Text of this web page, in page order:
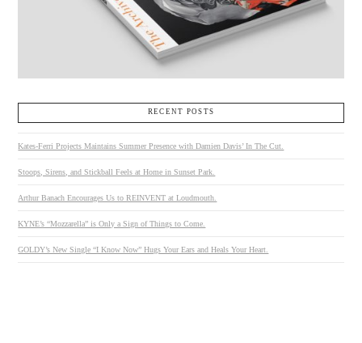
RECENT POSTS
Kates-Ferri Projects Maintains Summer Presence with Damien Davis’ In The Cut.
Stoops, Sirens, and Stickball Feels at Home in Sunset Park.
Arthur Banach Encourages Us to REINVENT at Loudmouth.
KYNE’s “Mozzarella” is Only a Sign of Things to Come.
GOLDY’s New Single “I Know Now” Hugs Your Ears and Heals Your Heart.